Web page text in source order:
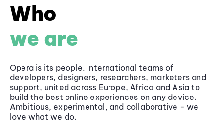
Who
we are
Opera is its people. International teams of
developers, designers, researchers, marketers and
support, united across Europe, Africa and Asia to
build the best online experiences on any device.
Ambitious, experimental, and collaborative - we
love what we do.